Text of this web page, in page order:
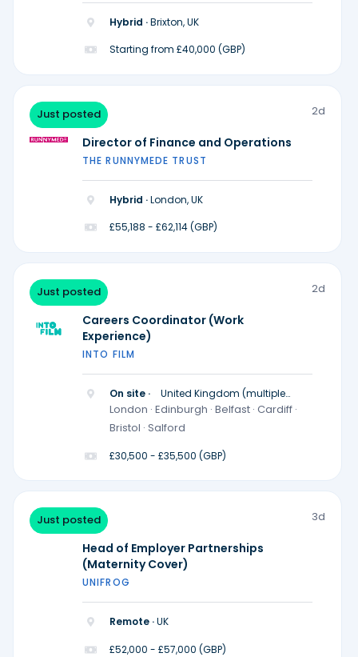
Hybrid ·Brixton, UK
Starting from £40,000 (GBP)
Just posted 2d
Director of Finance and Operations
THE RUNNYMEDE TRUST
Hybrid ·London, UK
£55,188 - £62,114 (GBP)
Just posted 2d
Careers Coordinator (Work
Experience)
INTO FILM
On site ·
United Kingdom (multiple
locations)
London · Edinburgh · Belfast · Cardiff ·
Bristol · Salford
£30,500 - £35,500 (GBP)
Just posted 3d
Head of Employer Partnerships
(Maternity Cover)
UNIFROG
Remote ·UK
£52,000 - £57,000 (GBP)